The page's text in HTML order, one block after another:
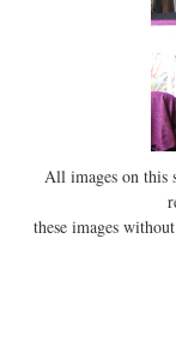
All images on this
these images